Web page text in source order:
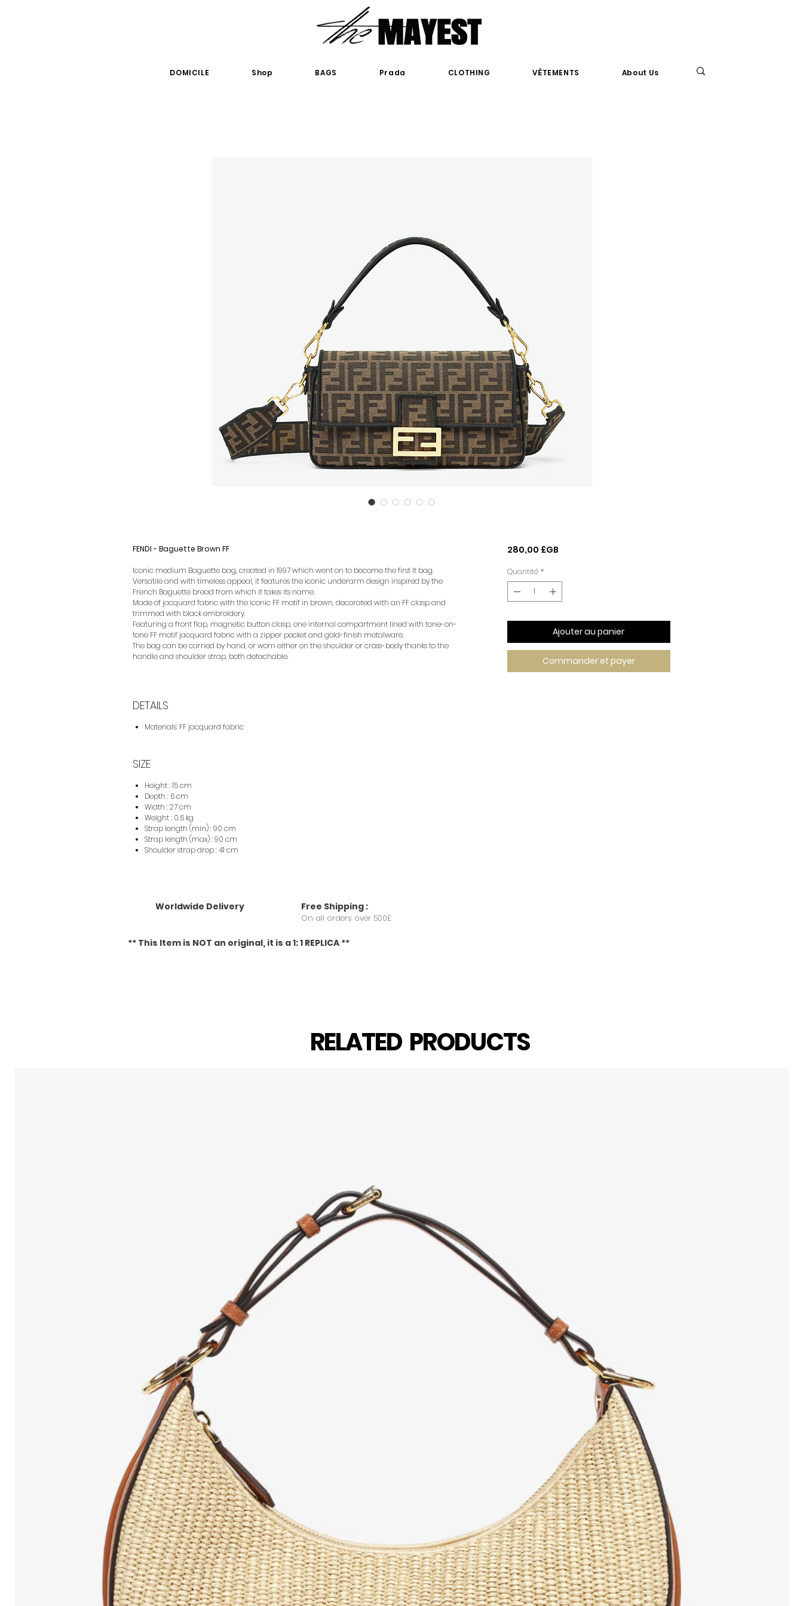
DOMICILE Shop BAGS Prada CLOTHING VÊTEMENTS About Us
FENDI - Baguette Brown FF
Iconic medium Baguette bag, created in 1997 which went on to become the first It bag.
Versatile and with timeless appeal, it features the iconic underarm design inspired by the
French Baguette bread from which it takes its name.
Made of jacquard fabric with the iconic FF motif in brown, decorated with an FF clasp and
trimmed with black embroidery.
Featuring a front flap, magnetic button clasp, one internal compartment lined with tone-on-
tone FF motif jacquard fabric with a zipper pocket and gold-finish metalware.
The bag can be carried by hand, or worn either on the shoulder or cross-body thanks to the
handle and shoulder strap, both detachable.
DETAILS
Materials: FF jacquard fabric
SIZE
Height : 15 cm
Depth : 6 cm
Width : 27 cm
Weight : 0.6 kg
Strap length (min) : 90 cm
Strap length (max) : 90 cm
Shoulder strap drop : 41 cm
280,00 £GBPrix
Quantité *
Ajouter au panier
Commander et payer
Worldwide Delivery Free Shipping :
On all orders over 500£
** This Item is NOT an original, it is a 1: 1 REPLICA **
RELATED PRODUCTS